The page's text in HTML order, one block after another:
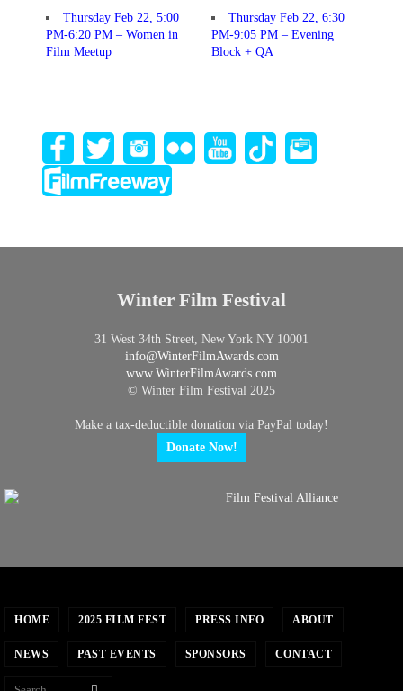
Thursday Feb 22, 5:00
PM-6:20 PM – Women in
Film Meetup
Thursday Feb 22, 6:30
PM-9:05 PM – Evening
Block + QA
Winter Film Festival
31 West 34th Street, New York NY 10001
info@WinterFilmAwards.com
www.WinterFilmAwards.com
© Winter Film Festival 2025
Make a tax-deductible donation via PayPal today!
Donate Now!
HOME 2025 FILM FEST PRESS INFO ABOUT
NEWS PAST EVENTS SPONSORS CONTACT